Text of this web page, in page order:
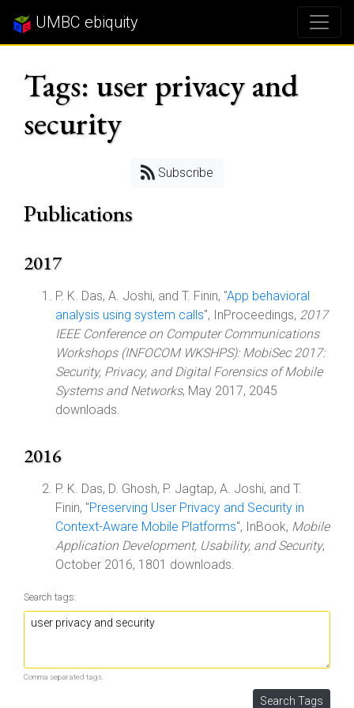
UMBC ebiquity
Tags: user privacy and
security
Subscribe
Publications
2017
P. K. Das, A. Joshi, and T. Finin, "App behavioral
analysis using system calls", InProceedings, 2017
IEEE Conference on Computer Communications
Workshops (INFOCOM WKSHPS): MobiSec 2017:
Security, Privacy, and Digital Forensics of Mobile
Systems and Networks, May 2017, 2045
downloads.
2016
P. K. Das, D. Ghosh, P. Jagtap, A. Joshi, and T.
Finin, "Preserving User Privacy and Security in
Context-Aware Mobile Platforms", InBook, Mobile
Application Development, Usability, and Security,
October 2016, 1801 downloads.
Search tags:
Comma separated tags.